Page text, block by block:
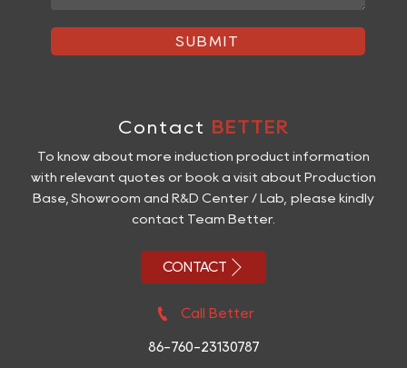
SUBMIT
Contact BETTER
To know about more induction product information
with relevant quotes or book a visit about Production
Base, Showroom and R&D Center / Lab, please kindly
contact Team Better.
CONTACT 
 Call Better
86-760-23130787